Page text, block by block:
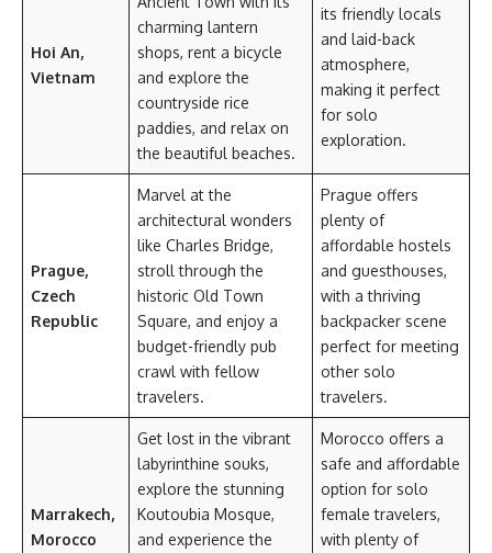
Hoi An,
Vietnam
charming lantern
shops, rent a bicycle
and explore the
countryside rice
paddies, and relax on
the beautiful beaches.
its friendly locals
and laid-back
atmosphere,
making it perfect
for solo
exploration.
Prague,
Czech
Republic
Marvel at the
architectural wonders
like Charles Bridge,
stroll through the
historic Old Town
Square, and enjoy a
budget-friendly pub
crawl with fellow
travelers.
Prague offers
plenty of
affordable hostels
and guesthouses,
with a thriving
backpacker scene
perfect for meeting
other solo
travelers.
Marrakech,
Morocco
Get lost in the vibrant
labyrinthine souks,
explore the stunning
Koutoubia Mosque,
and experience the
Morocco offers a
safe and affordable
option for solo
female travelers,
with plenty of